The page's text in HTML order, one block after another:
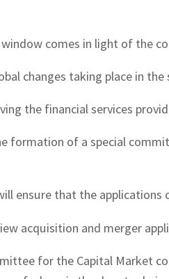
comes in light of the
changes taking place in the
the financial services
formation of a special
ensure that the
acquisition and merger
for the Capital Market